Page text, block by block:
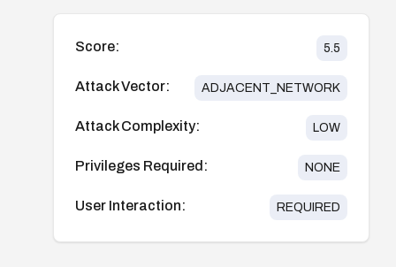
Score: 5.5
Attack Vector: ADJACENT_NETWORK
Attack Complexity: LOW
Privileges Required: NONE
User Interaction: REQUIRED